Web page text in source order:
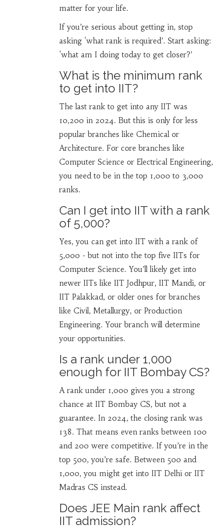
matter for your life.
If you’re serious about getting in, stop
asking ‘what rank is required’. Start asking:
‘what am I doing today to get closer?’
What is the minimum rank
to get into IIT?
The last rank to get into any IIT was
10,200 in 2024. But this is only for less
popular branches like Chemical or
Architecture. For core branches like
Computer Science or Electrical Engineering,
you need to be in the top 1,000 to 3,000
ranks.
Can I get into IIT with a rank
of 5,000?
Yes, you can get into IIT with a rank of
5,000 - but not into the top five IITs for
Computer Science. You’ll likely get into
newer IITs like IIT Jodhpur, IIT Mandi, or
IIT Palakkad, or older ones for branches
like Civil, Metallurgy, or Production
Engineering. Your branch will determine
your opportunities.
Is a rank under 1,000
enough for IIT Bombay CS?
A rank under 1,000 gives you a strong
chance at IIT Bombay CS, but not a
guarantee. In 2024, the closing rank was
138. That means even ranks between 100
and 200 were competitive. If you’re in the
top 500, you’re safe. Between 500 and
1,000, you might get into IIT Delhi or IIT
Madras CS instead.
Does JEE Main rank affect
IIT admission?